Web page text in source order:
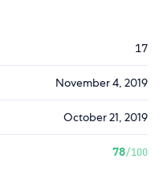
17
November 4, 2019
October 21, 2019
78/100